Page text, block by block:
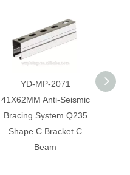
Anti-Seismic Bracing
System Galvanized Anti
Corrosion C Strut C
Channel
Anti-